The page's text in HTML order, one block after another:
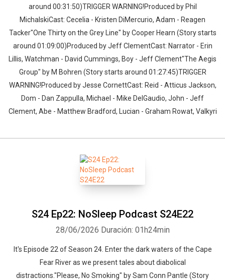
around 00:31:50)TRIGGER WARNING!Produced by Phil
MichalskiCast: Cecelia - Kristen DiMercurio, Adam - Reagen
Tacker"One Thirty on the Grey Line" by Cooper Hearn (Story starts
around 01:09:00)Produced by Jeff ClementCast: Narrator - Erin
Lillis, Watchman - David Cummings, Boy - Jeff Clement"The Aegis
Group" by M Bohren (Story starts around 01:27:45)TRIGGER
WARNING!Produced by Jesse CornettCast: Reid - Atticus Jackson,
Dom - Dan Zappulla, Michael - Mike DelGaudio, John - Jeff
Clement, Abe - Matthew Bradford, Lucian - Graham Rowat, Valkyri
S24 Ep22: NoSleep Podcast S24E22
28/06/2026 Duración: 01h24min
It's Episode 22 of Season 24. Enter the dark waters of the Cape
Fear River as we present tales about diabolical
distractions."Please, No Smoking" by Sam Conn Pantle (Story